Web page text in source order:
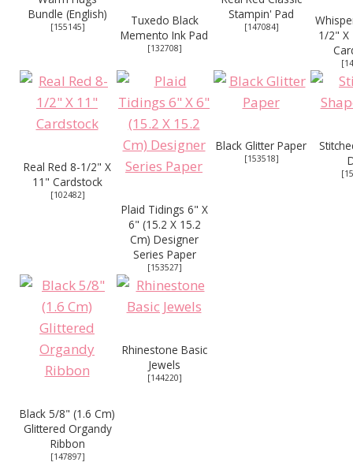
Bundle (English)
[155145]
Tuxedo Black
Memento Ink Pad
[132708]
Stampin' Pad
[147084]
1/2" X
[
Real Red 8-1/2" X
11" Cardstock
[102482]
Plaid Tidings 6" X
6" (15.2 X 15.2
Cm) Designer
Series Paper
[153527]
Black Glitter Paper
[153518]
[
Black 5/8" (1.6 Cm)
Glittered Organdy
Ribbon
[147897]
Rhinestone Basic
Jewels
[144220]